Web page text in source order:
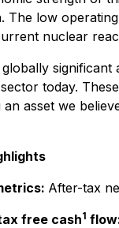
The low
nuclear
today.
asset we
After-tax
free cash1